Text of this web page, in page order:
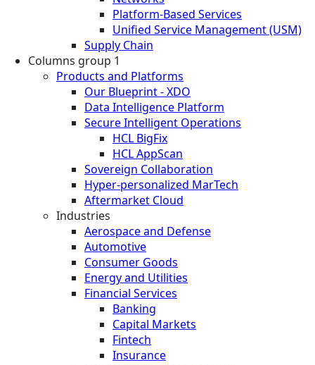
Platform-Based Services
Unified Service Management (USM)
Supply Chain
Columns group 1
Products and Platforms
Our Blueprint - XDO
Data Intelligence Platform
Secure Intelligent Operations
HCL BigFix
HCL AppScan
Sovereign Collaboration
Hyper-personalized MarTech
Aftermarket Cloud
Industries
Aerospace and Defense
Automotive
Consumer Goods
Energy and Utilities
Financial Services
Banking
Capital Markets
Fintech
Insurance